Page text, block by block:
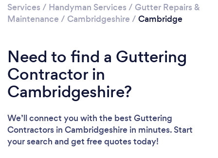
Services / Handyman Services / Gutter Repairs &
Maintenance / Cambridgeshire / Cambridge
Need to find a Guttering
Contractor in
Cambridgeshire?
We’ll connect you with the best Guttering
Contractors in Cambridgeshire in minutes. Start
your search and get free quotes today!